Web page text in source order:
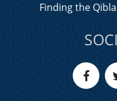
Finding the